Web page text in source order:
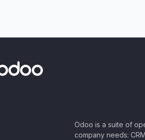
Odoo is a suite of
company needs: